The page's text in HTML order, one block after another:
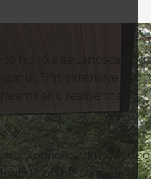
his role as Landscaping
This extensive
and realise the
experience, knowledge
of the Zones 5-